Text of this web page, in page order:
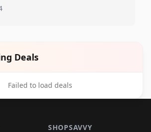
Deals
Failed to load deals
SHOPSAVVY